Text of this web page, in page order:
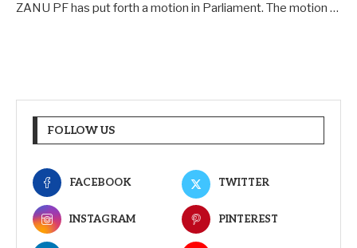
ZANU PF has put forth a motion in Parliament. The motion …
FOLLOW US
FACEBOOK TWITTER
INSTAGRAM PINTEREST